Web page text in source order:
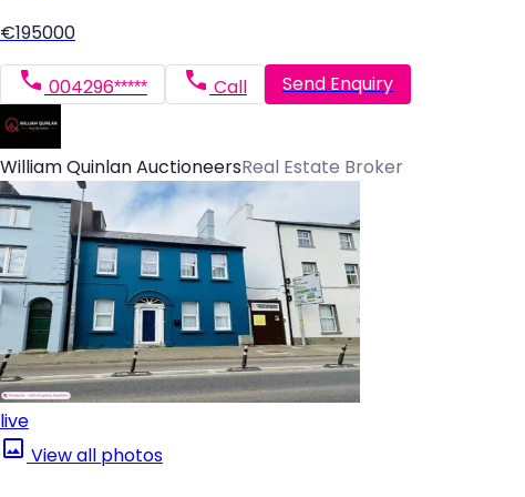
€195000
004296***** Call Send Enquiry
William Quinlan AuctioneersReal Estate Broker
live
View all photos